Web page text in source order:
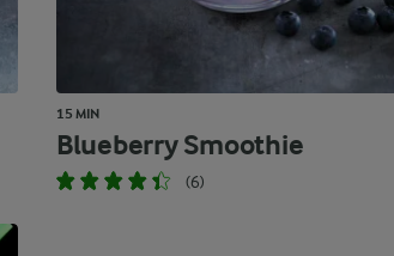
15 MIN
Blueberry Smoothie
(6)